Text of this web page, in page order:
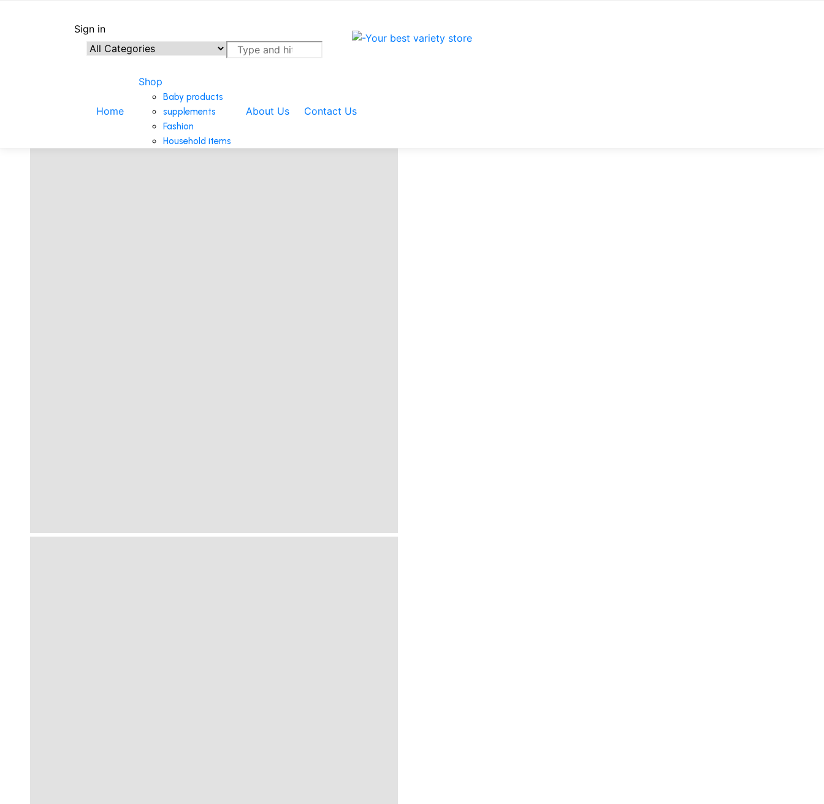
Sign in
Home
Shop
Baby products
supplements
Fashion
Household items
About Us Contact Us